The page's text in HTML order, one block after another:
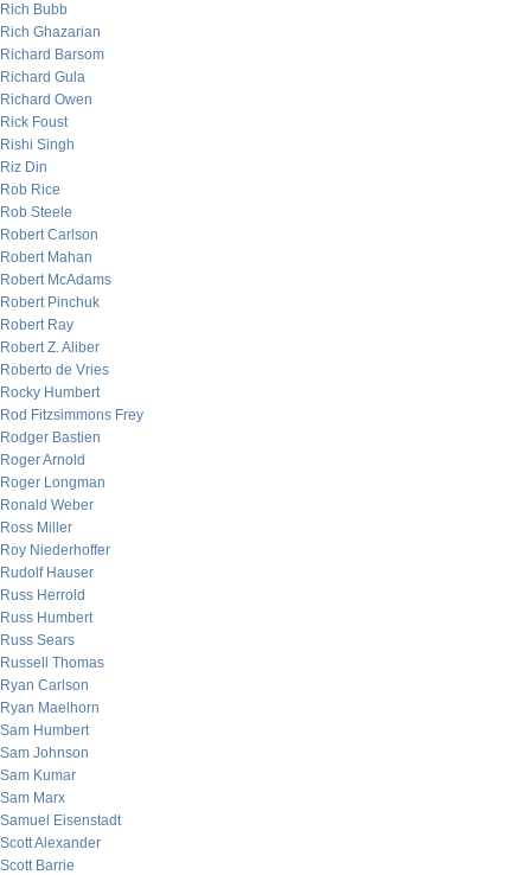
Rich Bubb
Rich Ghazarian
Richard Barsom
Richard Gula
Richard Owen
Rick Foust
Rishi Singh
Riz Din
Rob Rice
Rob Steele
Robert Carlson
Robert Mahan
Robert McAdams
Robert Pinchuk
Robert Ray
Robert Z. Aliber
Roberto de Vries
Rocky Humbert
Rod Fitzsimmons Frey
Rodger Bastien
Roger Arnold
Roger Longman
Ronald Weber
Ross Miller
Roy Niederhoffer
Rudolf Hauser
Russ Herrold
Russ Humbert
Russ Sears
Russell Thomas
Ryan Carlson
Ryan Maelhorn
Sam Humbert
Sam Johnson
Sam Kumar
Sam Marx
Samuel Eisenstadt
Scott Alexander
Scott Barrie